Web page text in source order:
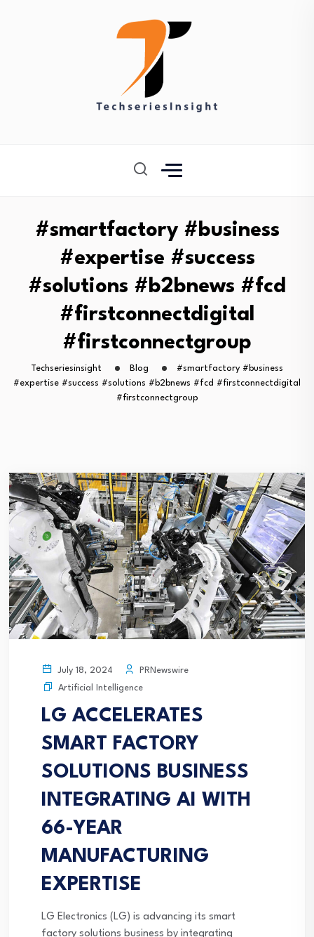
#smartfactory #business
#expertise #success
#solutions #b2bnews #fcd
#firstconnectdigital
#firstconnectgroup
Techseriesinsight Blog
#smartfactory #business
#expertise #success #solutions #b2bnews #fcd #firstconnectdigital
#firstconnectgroup
July 18, 2024
PRNewswire
Artificial Intelligence
LG ACCELERATES
SMART FACTORY
SOLUTIONS BUSINESS
INTEGRATING AI WITH
66-YEAR
MANUFACTURING
EXPERTISE
LG Electronics (LG) is advancing its smart
factory solutions business by integrating